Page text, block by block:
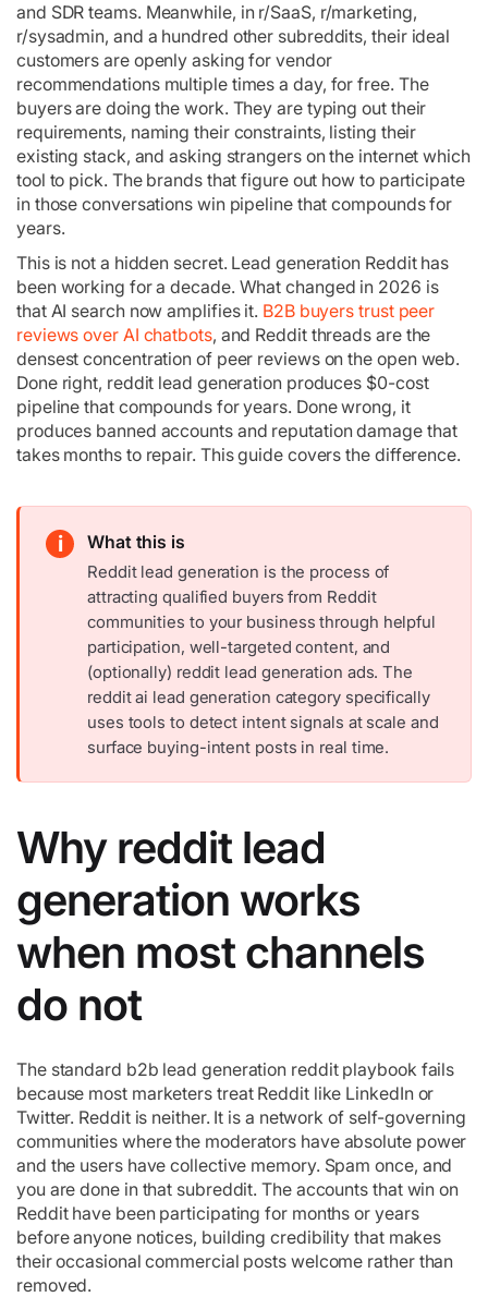
and SDR teams. Meanwhile, in r/SaaS, r/marketing,
r/sysadmin, and a hundred other subreddits, their ideal
customers are openly asking for vendor
recommendations multiple times a day, for free. The
buyers are doing the work. They are typing out their
requirements, naming their constraints, listing their
existing stack, and asking strangers on the internet which
tool to pick. The brands that figure out how to participate
in those conversations win pipeline that compounds for
years.
This is not a hidden secret. Lead generation Reddit has
been working for a decade. What changed in 2026 is
that AI search now amplifies it. B2B buyers trust peer
reviews over AI chatbots, and Reddit threads are the
densest concentration of peer reviews on the open web.
Done right, reddit lead generation produces $0-cost
pipeline that compounds for years. Done wrong, it
produces banned accounts and reputation damage that
takes months to repair. This guide covers the difference.
i What this is
Reddit lead generation is the process of
attracting qualified buyers from Reddit
communities to your business through helpful
participation, well-targeted content, and
(optionally) reddit lead generation ads. The
reddit ai lead generation category specifically
uses tools to detect intent signals at scale and
surface buying-intent posts in real time.
Why reddit lead
generation works
when most channels
do not
The standard b2b lead generation reddit playbook fails
because most marketers treat Reddit like LinkedIn or
Twitter. Reddit is neither. It is a network of self-governing
communities where the moderators have absolute power
and the users have collective memory. Spam once, and
you are done in that subreddit. The accounts that win on
Reddit have been participating for months or years
before anyone notices, building credibility that makes
their occasional commercial posts welcome rather than
removed.